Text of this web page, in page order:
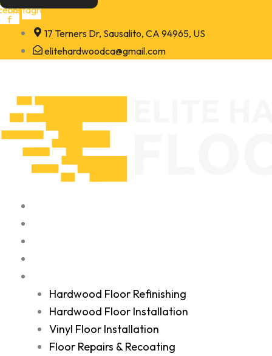
Skip
to
content
f
Instagram
17 Terners Dr, Sausalito, CA 94965, US
elitehardwoodca@gmail.com
Hardwood Floor Refinishing
Hardwood Floor Installation
Vinyl Floor Installation
Floor Repairs & Recoating